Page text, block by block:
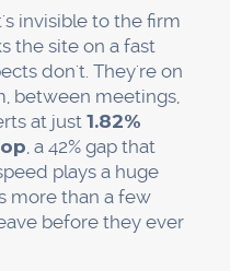
invisible to the firm
the site on a fast
don't. They're on
between meetings,
at just1.82%
, a 42% gap that
plays a huge
more than a few
before they ever